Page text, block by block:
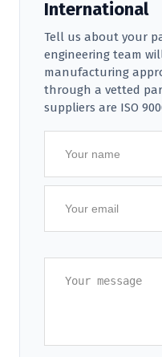
International
Tell us about your
engineering team
manufacturing
through a vetted
suppliers are ISO